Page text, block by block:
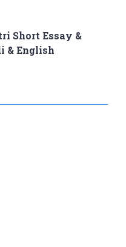
Short Essay &
& English